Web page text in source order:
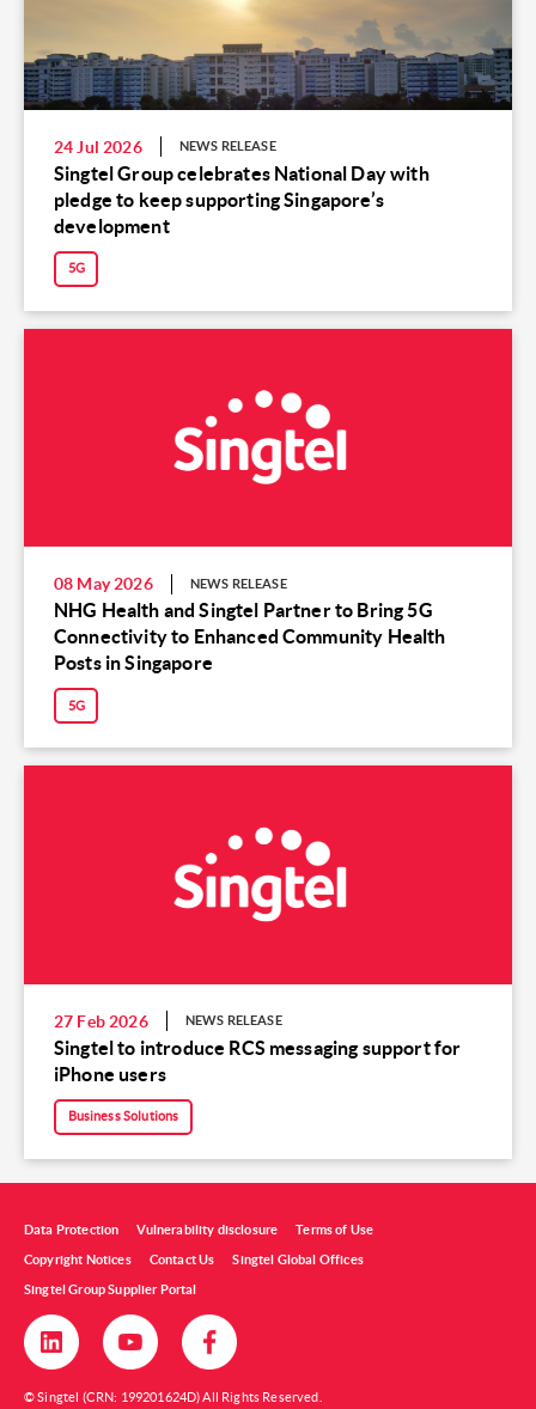
24 Jul 2026 NEWS RELEASE
Singtel Group celebrates National Day with
pledge to keep supporting Singapore’s
development
5G
08 May 2026 NEWS RELEASE
NHG Health and Singtel Partner to Bring 5G
Connectivity to Enhanced Community Health
Posts in Singapore
5G
27 Feb 2026 NEWS RELEASE
Singtel to introduce RCS messaging support for
iPhone users
Business Solutions
Data Protection Vulnerability disclosure Terms of Use
Copyright Notices Contact Us Singtel Global Offices
Singtel Group Supplier Portal
© Singtel (CRN: 199201624D) All Rights Reserved.